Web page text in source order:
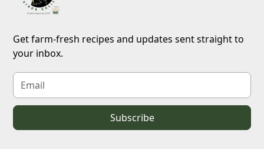
Get farm-fresh recipes and updates sent straight to
your inbox.